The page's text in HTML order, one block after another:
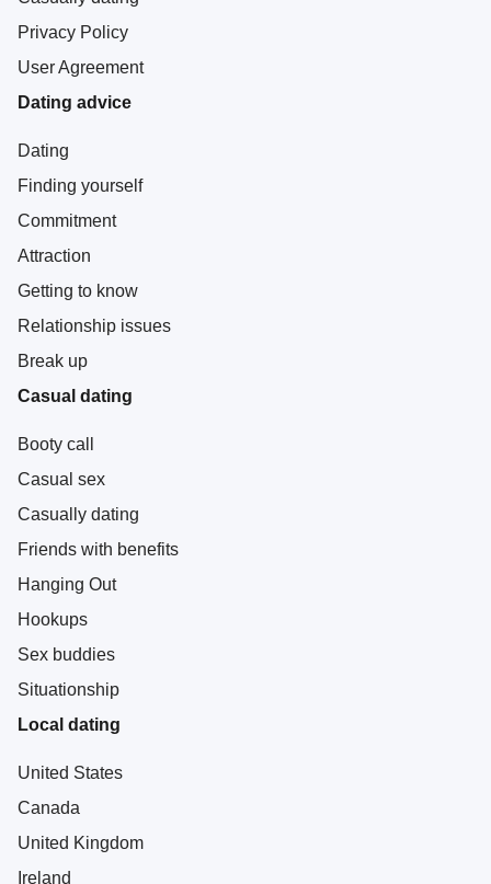
Privacy Policy
User Agreement
Dating advice
Dating
Finding yourself
Commitment
Attraction
Getting to know
Relationship issues
Break up
Casual dating
Booty call
Casual sex
Casually dating
Friends with benefits
Hanging Out
Hookups
Sex buddies
Situationship
Local dating
United States
Canada
United Kingdom
Ireland